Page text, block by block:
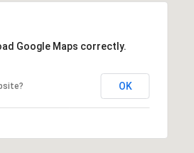
Google Maps correctly.
OK